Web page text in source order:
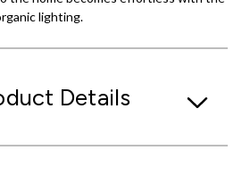
lighting.
Details